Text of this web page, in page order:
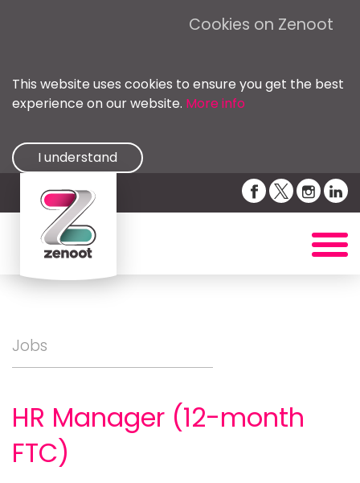
Cookies on Zenoot
This website uses cookies to ensure you get the best
experience on our website. More info
I understand
Jobs
HR Manager (12-month
FTC)